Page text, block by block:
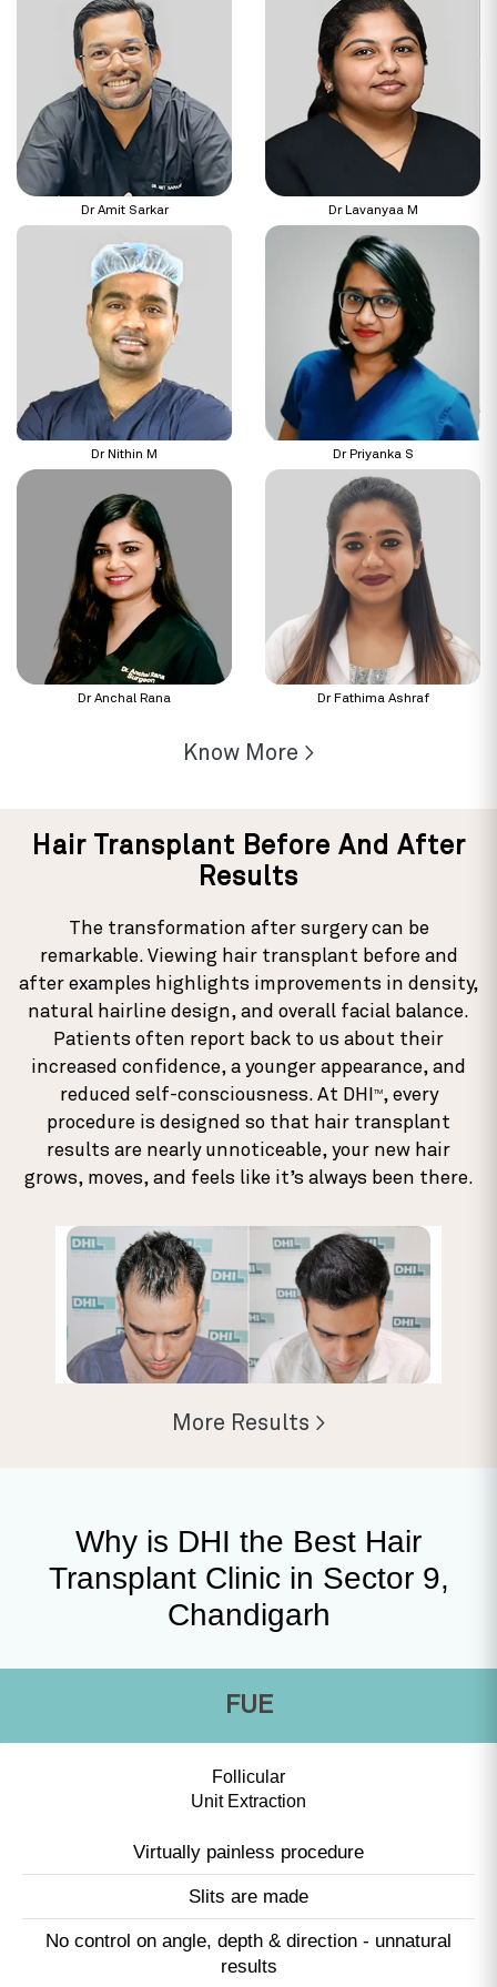
Dr Amit Sarkar Dr Lavanyaa M
Dr Nithin M Dr Priyanka S
Dr Anchal Rana Dr Fathima Ashraf
Know More >
Hair Transplant Before And After
Results
The transformation after surgery can be
remarkable. Viewing hair transplant before and
after examples highlights improvements in density,
natural hairline design, and overall facial balance.
Patients often report back to us about their
increased confidence, a younger appearance, and
reduced self-consciousness. At DHI
TM, every
procedure is designed so that hair transplant
results are nearly unnoticeable, your new hair
grows, moves, and feels like it’s always been there.
More Results >
Why is DHI the Best Hair
Transplant Clinic in Sector 9,
Chandigarh
FUE
Follicular
Unit Extraction
Virtually painless procedure
Slits are made
No control on angle, depth & direction - unnatural
results